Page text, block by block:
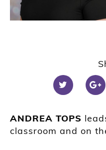
ANDREA TOPS
classroom and on